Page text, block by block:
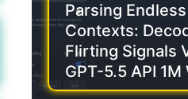
Parsing
Contexts:
Flirting Signals
GPT-5.5 API